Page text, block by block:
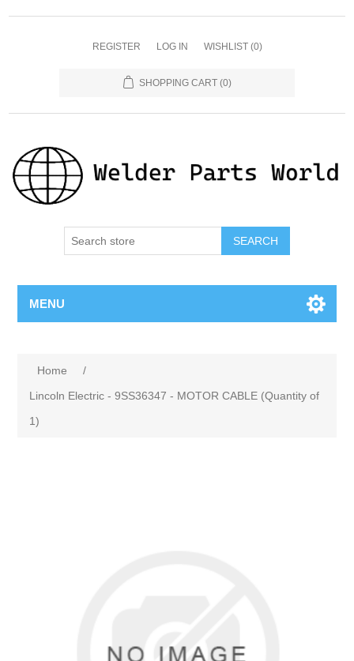
REGISTER LOG IN WISHLIST (0)
SHOPPING CART (0)
SEARCH
MENU
Home
/
Lincoln Electric - 9SS36347 - MOTOR CABLE (Quantity of
1)